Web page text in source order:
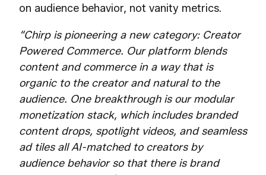
on audience behavior, not vanity metrics.
“Chirp is pioneering a new category: Creator
Powered Commerce. Our platform blends
content and commerce in a way that is
organic to the creator and natural to the
audience. One breakthrough is our modular
monetization stack, which includes branded
content drops, spotlight videos, and seamless
ad tiles all AI-matched to creators by
audience behavior so that there is brand